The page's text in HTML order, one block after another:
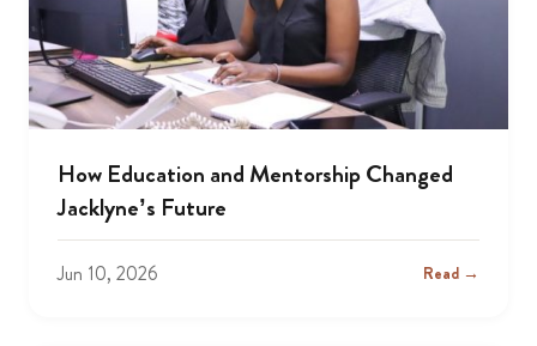
How Education and Mentorship Changed
Jacklyne’s Future
Jun 10, 2026 Read →